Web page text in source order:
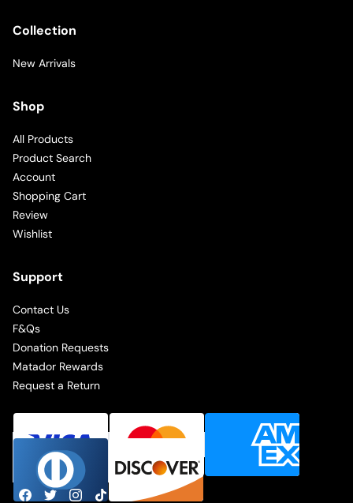
Collection
New Arrivals
Shop
All Products
Product Search
Account
Shopping Cart
Review
Wishlist
Support
Contact Us
F&Qs
Donation Requests
Matador Rewards
Request a Return